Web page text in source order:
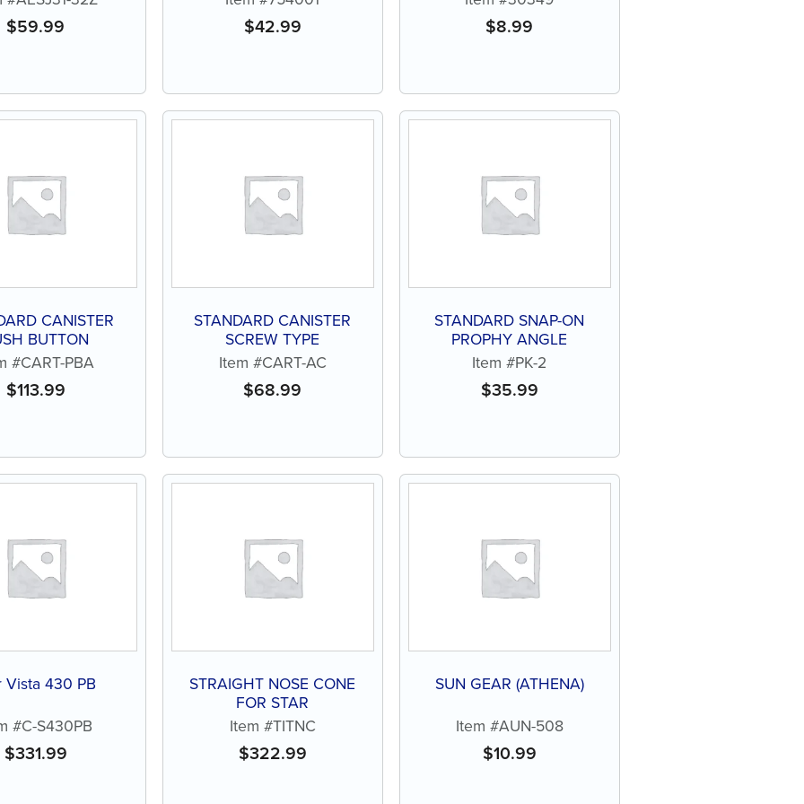
$59.99 $42.99 $8.99
CANISTER
BUTTON
#CART-PBA
$113.99
STANDARD CANISTER
SCREW TYPE
Item #CART-AC
$68.99
STANDARD SNAP-ON
PROPHY ANGLE
Item #PK-2
$35.99
Vista 430 PB
#C-S430PB
$331.99
STRAIGHT NOSE CONE
FOR STAR
Item #TITNC
$322.99
SUN GEAR (ATHENA)
Item #AUN-508
$10.99